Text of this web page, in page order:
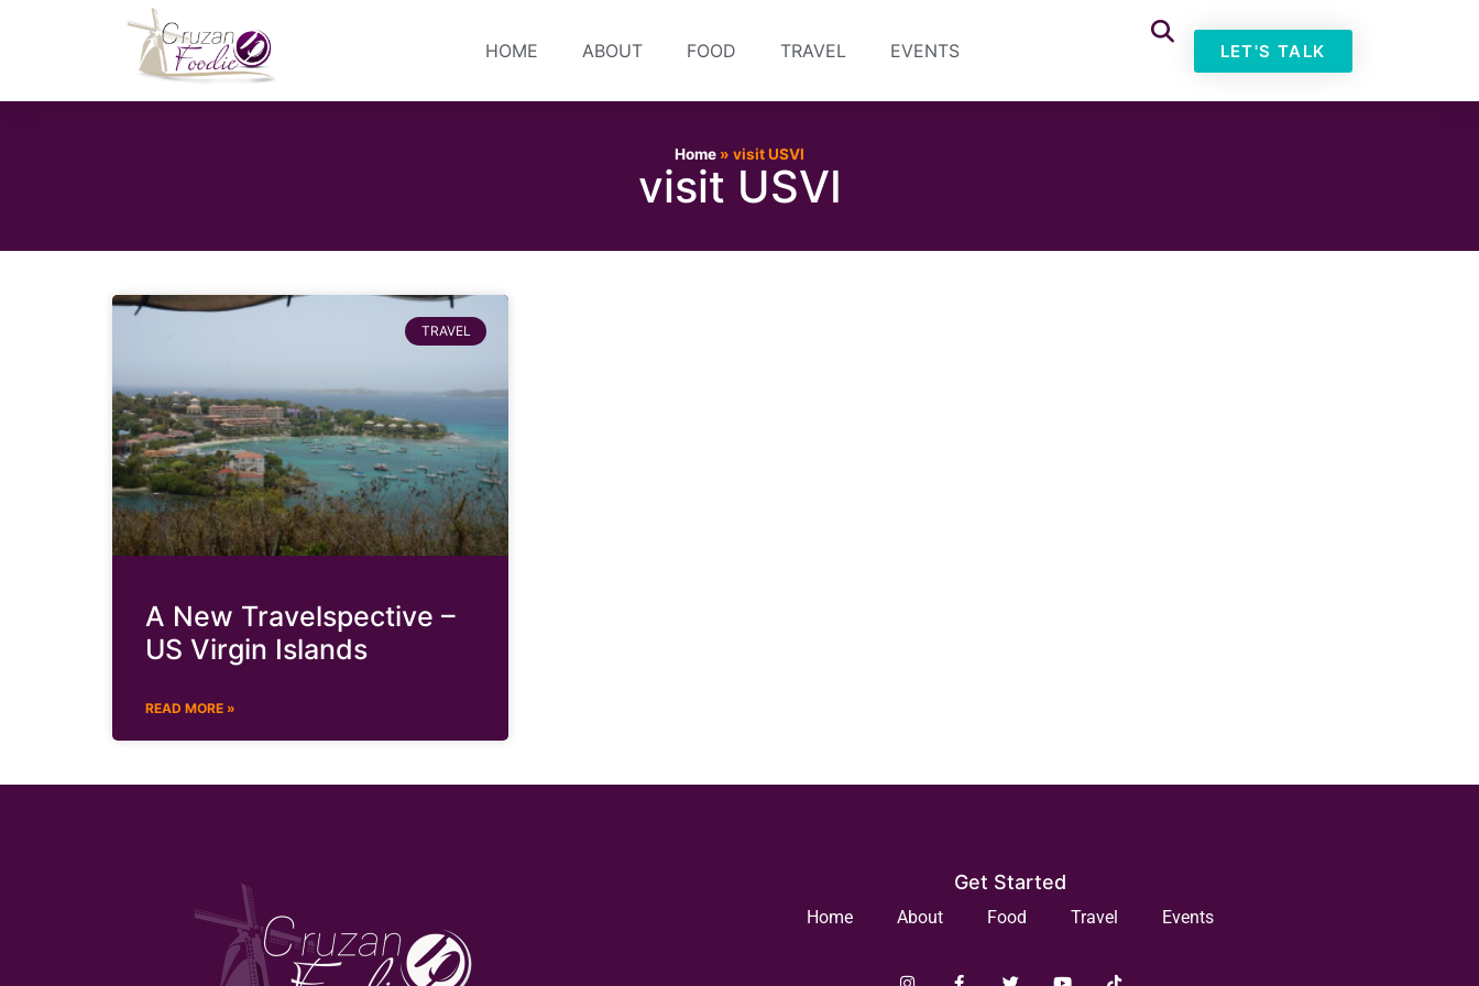
HOME ABOUT FOOD TRAVEL EVENTS LET'S TALK
Home » visit USVI
visit USVI
TRAVEL
A New Travelspective –
US Virgin Islands
READ MORE »
Get Started
Home About Food Travel Events